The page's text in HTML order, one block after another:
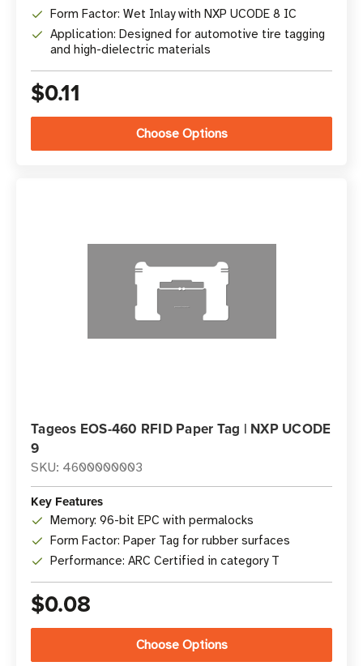
Form Factor: Wet Inlay with NXP UCODE 8 IC
Application: Designed for automotive tire tagging
and high-dielectric materials
$0.11
Choose Options
Tageos EOS-460 RFID Paper Tag | NXP UCODE
9
SKU: 4600000003
Key Features
Memory: 96-bit EPC with permalocks
Form Factor: Paper Tag for rubber surfaces
Performance: ARC Certified in category T
$0.08
Choose Options